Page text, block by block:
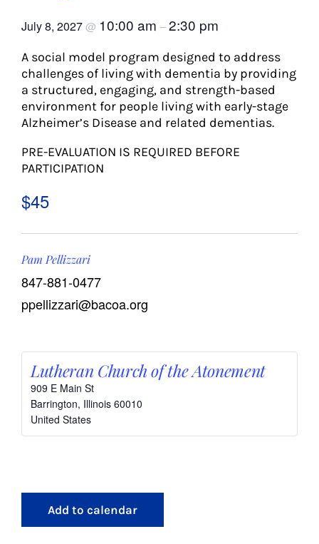
Activities
Events
Calendar
July 8, 2027@ 10:00 am –2:30 pm
A social model program designed to address
challenges of living with dementia by providing
a structured, engaging, and strength-based
environment for people living with early-stage
Alzheimer’s Disease and related dementias.
PRE-EVALUATION IS REQUIRED BEFORE
PARTICIPATION
$45
Pam Pellizzari
847-881-0477
ppellizzari@bacoa.org
Lutheran Church of the Atonement
909 E Main St
Barrington, Illinois 60010
United States
Add to calendar